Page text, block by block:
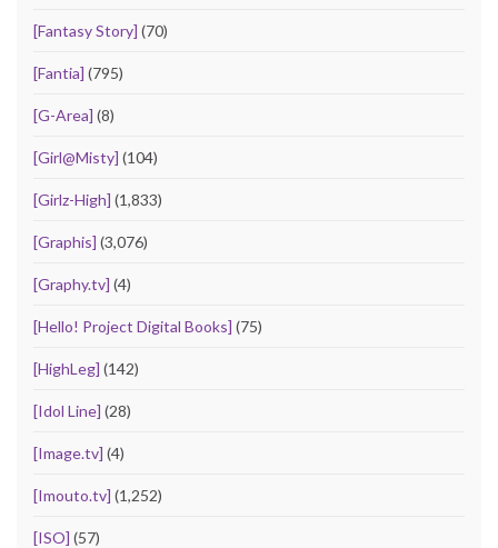
[Fantasy Story] (70)
[Fantia] (795)
[G-Area] (8)
[Girl@Misty] (104)
[Girlz-High] (1,833)
[Graphis] (3,076)
[Graphy.tv] (4)
[Hello! Project Digital Books] (75)
[HighLeg] (142)
[Idol Line] (28)
[Image.tv] (4)
[Imouto.tv] (1,252)
[ISO] (57)